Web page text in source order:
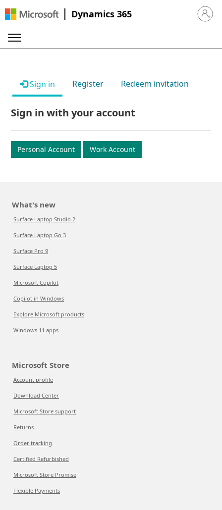
Dynamics 365 Sign in
Sign in Register Redeem invitation
Sign in with your account
Personal Account Work Account
What's new
Surface Laptop Studio 2
Surface Laptop Go 3
Surface Pro 9
Surface Laptop 5
Microsoft Copilot
Copilot in Windows
Explore Microsoft products
Windows 11 apps
Microsoft Store
Account profile
Download Center
Microsoft Store support
Returns
Order tracking
Certified Refurbished
Microsoft Store Promise
Flexible Payments